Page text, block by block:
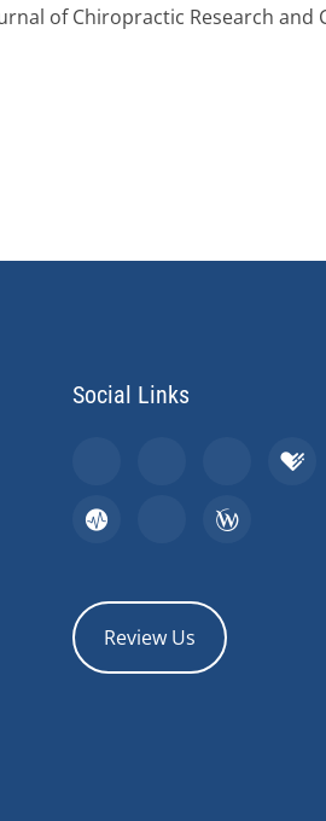
of Chiropractic Research and
Social Links
Review Us